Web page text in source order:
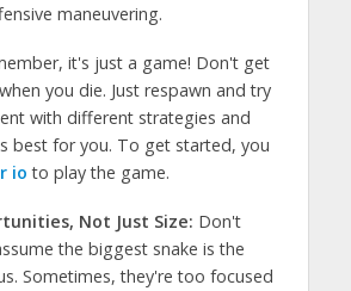
maneuvering.
it's just a game! Don't get
you die. Just respawn and try
with different strategies and
best for you. To get started, you
io to play the game.
Not Just Size: Don't
the biggest snake is the
Sometimes, they're too focused